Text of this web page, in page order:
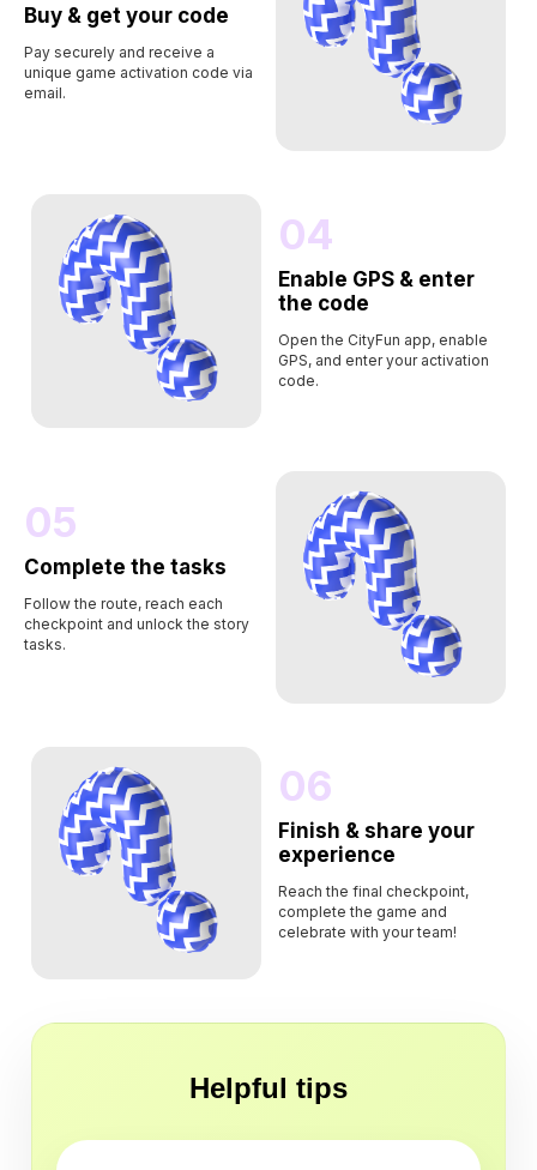
Buy & get your code
Pay securely and receive a
unique game activation code via
email.
04
Enable GPS & enter
the code
Open the CityFun app, enable
GPS, and enter your activation
code.
05
Complete the tasks
Follow the route, reach each
checkpoint and unlock the story
tasks.
06
Finish & share your
experience
Reach the final checkpoint,
complete the game and
celebrate with your team!
Helpful tips